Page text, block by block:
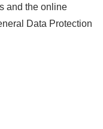
and the online
Data Protection